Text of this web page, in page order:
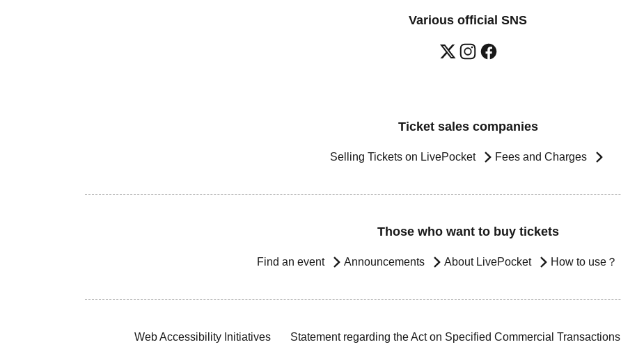
Various official SNS
Ticket sales companies
Selling Tickets on LivePocket Fees and Charges
Those who want to buy tickets
Find an event Announcements About LivePocket How to use？
Web Accessibility Initiatives Statement regarding the Act on Specified Commercial Transactions